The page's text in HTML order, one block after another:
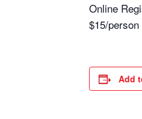
Online
$15/person
Add